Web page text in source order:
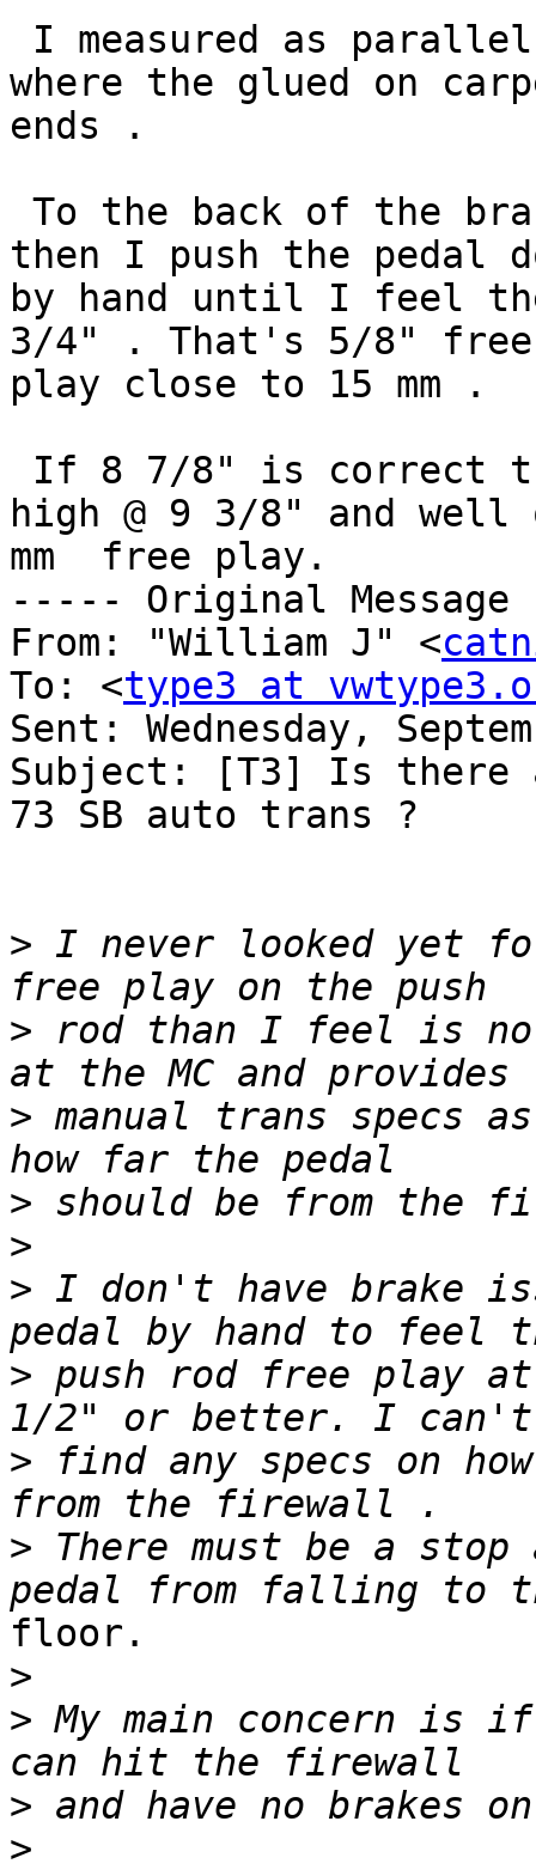
where the glued on
ends .
then I push the pedal
by hand until I feel
3/4" . That's 5/8" free
play close to 15 mm .
high @ 9 3/8" and well
mm  free play.
----- Original
From: "William J" <
To: <type3 at
Sent: Wednesday,
Subject: [T3] Is there
73 SB auto trans ?
> I never looked yet
> rod than I feel is
> manual trans specs
>
>
> I don't have brake
> push rod free play
> find any specs on
> There must be a
floor.
>
> My main concern is
>
>